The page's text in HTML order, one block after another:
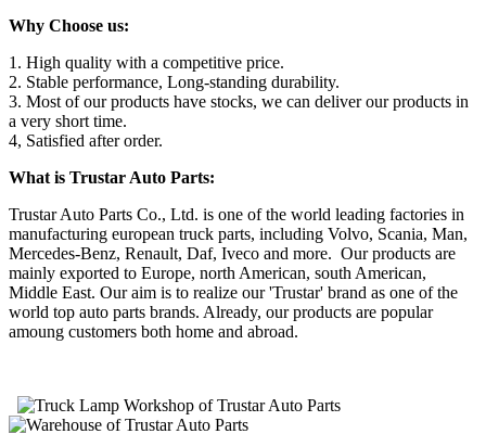
Why Choose us:
1. High quality with a competitive price.
2. Stable performance, Long-standing durability.
3. Most of our products have stocks, we can deliver our products in
a very short time.
4, Satisfied after order.
What is Trustar Auto Parts:
Trustar Auto Parts Co., Ltd. is one of the world leading factories in
manufacturing european truck parts, including Volvo, Scania, Man,
Mercedes-Benz, Renault, Daf, Iveco and more. Our products are
mainly exported to Europe, north American, south American,
Middle East. Our aim is to realize our 'Trustar' brand as one of the
world top auto parts brands. Already, our products are popular
amoung customers both home and abroad.